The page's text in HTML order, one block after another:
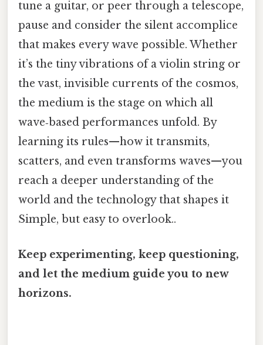
tune a guitar, or peer through a telescope,
pause and consider the silent accomplice
that makes every wave possible. Whether
it’s the tiny vibrations of a violin string or
the vast, invisible currents of the cosmos,
the medium is the stage on which all
wave‑based performances unfold. By
learning its rules—how it transmits,
scatters, and even transforms waves—you
reach a deeper understanding of the
world and the technology that shapes it
Simple, but easy to overlook..
Keep experimenting, keep questioning,
and let the medium guide you to new
horizons.